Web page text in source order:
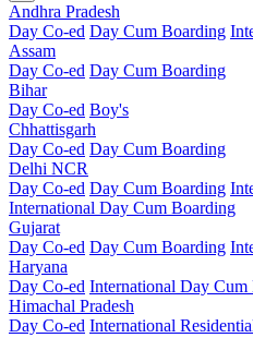
Andhra Pradesh
Day Co-ed Day Cum Boarding
Assam
Day Co-ed Day Cum Boarding
Bihar
Day Co-ed Boy's
Chhattisgarh
Day Co-ed Day Cum Boarding
Delhi NCR
Day Co-ed Day Cum Boarding
International Day Cum Boarding
Gujarat
Day Co-ed Day Cum Boarding
Haryana
Day Co-ed International Day Cum
Himachal Pradesh
Day Co-ed International